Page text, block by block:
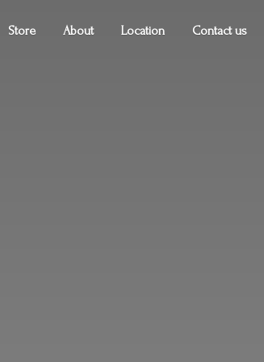
Store About Location Contact us